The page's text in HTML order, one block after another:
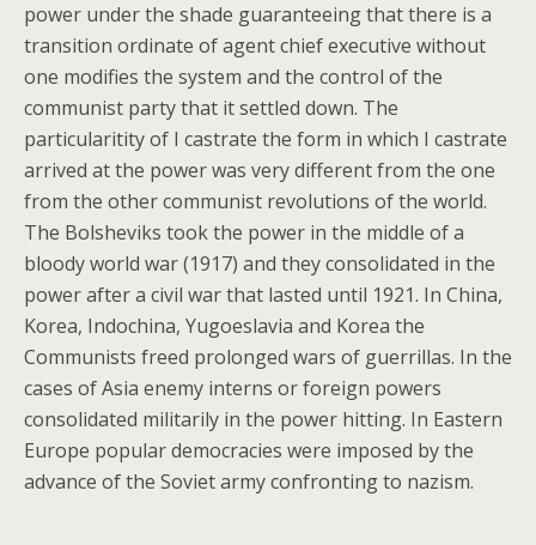
power under the shade guaranteeing that there is a
transition ordinate of agent chief executive without
one modifies the system and the control of the
communist party that it settled down. The
particularitity of I castrate the form in which I castrate
arrived at the power was very different from the one
from the other communist revolutions of the world.
The Bolsheviks took the power in the middle of a
bloody world war (1917) and they consolidated in the
power after a civil war that lasted until 1921. In China,
Korea, Indochina, Yugoeslavia and Korea the
Communists freed prolonged wars of guerrillas. In the
cases of Asia enemy interns or foreign powers
consolidated militarily in the power hitting. In Eastern
Europe popular democracies were imposed by the
advance of the Soviet army confronting to nazism.